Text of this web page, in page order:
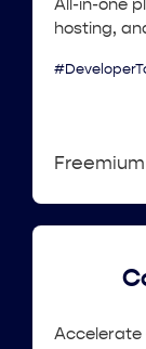
All-in-one
hosting,
Freemium
Accelerate